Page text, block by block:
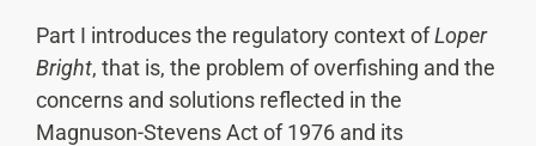
Part I introduces the regulatory context ofLoper
Bright, that is, the problem of overfishing and the
concerns and solutions reflected in the
Magnuson-Stevens Act of 1976 and its